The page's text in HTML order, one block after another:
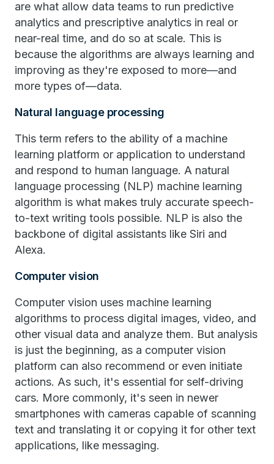
are what allow data teams to run predictive
analytics and prescriptive analytics in real or
near-real time, and do so at scale. This is
because the algorithms are always learning and
improving as they're exposed to more—and
more types of—data.
Natural language processing
This term refers to the ability of a machine
learning platform or application to understand
and respond to human language. A natural
language processing (NLP) machine learning
algorithm is what makes truly accurate speech-
to-text writing tools possible. NLP is also the
backbone of digital assistants like Siri and
Alexa.
Computer vision
Computer vision uses machine learning
algorithms to process digital images, video, and
other visual data and analyze them. But analysis
is just the beginning, as a computer vision
platform can also recommend or even initiate
actions. As such, it's essential for self-driving
cars. More commonly, it's seen in newer
smartphones with cameras capable of scanning
text and translating it or copying it for other text
applications, like messaging.